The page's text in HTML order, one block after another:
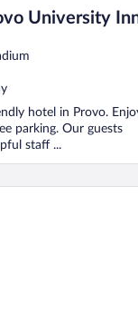
University
hotel in Provo.
parking. Our guests
staff ...